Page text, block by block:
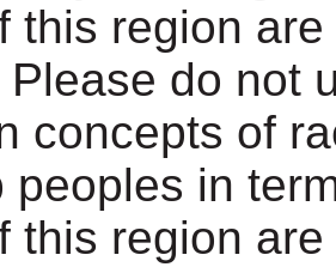
this region
Please do not
concepts of
peoples in
this region